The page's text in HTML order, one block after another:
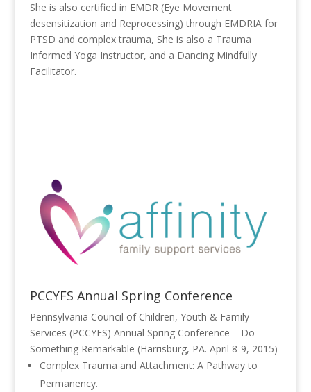
She is also certified in EMDR (Eye Movement
desensitization and Reprocessing) through EMDRIA for
PTSD and complex trauma, She is also a Trauma
Informed Yoga Instructor, and a Dancing Mindfully
Facilitator.
PCCYFS Annual Spring Conference
Pennsylvania Council of Children, Youth & Family
Services (PCCYFS) Annual Spring Conference – Do
Something Remarkable (Harrisburg, PA. April 8-9, 2015)
Complex Trauma and Attachment: A Pathway to
Permanency.